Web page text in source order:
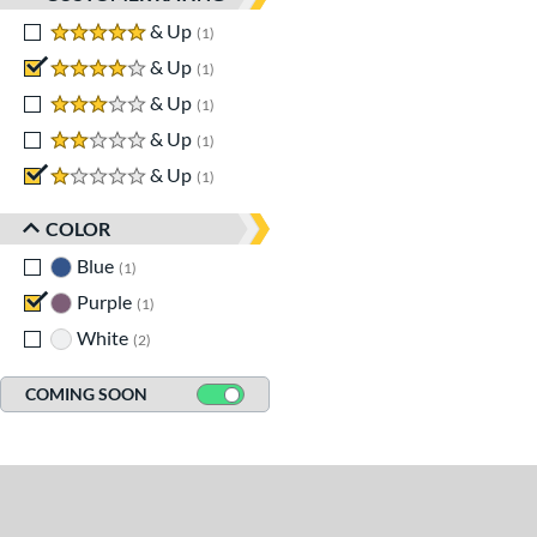
5 stars
& Up 1
4 stars
& Up 1
3 stars
& Up 1
2 stars
& Up 1
1 stars
& Up 1
COLOR
Blue 1
Purple 1
White 2
COMING SOON